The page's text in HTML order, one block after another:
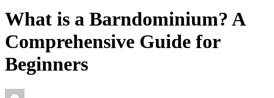
What is a Barndominium? A
Comprehensive Guide for
Beginners